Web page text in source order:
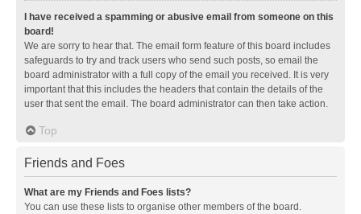
I have received a spamming or abusive email from someone on this
board!
We are sorry to hear that. The email form feature of this board includes
safeguards to try and track users who send such posts, so email the
board administrator with a full copy of the email you received. It is very
important that this includes the headers that contain the details of the
user that sent the email. The board administrator can then take action.
Top
Friends and Foes
What are my Friends and Foes lists?
You can use these lists to organise other members of the board.